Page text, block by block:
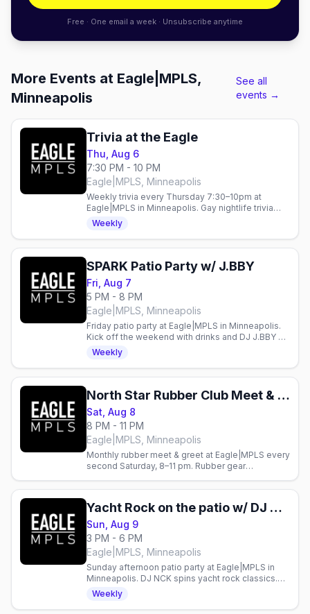
Free · One email a week · Unsubscribe anytime
More Events at Eagle|MPLS,
Minneapolis
See all
events →
Trivia at the Eagle
Thu, Aug 6
7:30 PM - 10 PM
Eagle|MPLS, Minneapolis
Weekly trivia every Thursday 7:30–10pm at
Eagle|MPLS in Minneapolis. Gay nightlife trivia
night in the heart of the city.
Weekly
SPARK Patio Party w/ J.BBY
Fri, Aug 7
5 PM - 8 PM
Eagle|MPLS, Minneapolis
Friday patio party at Eagle|MPLS in Minneapolis.
Kick off the weekend with drinks and DJ J.BBY on
the patio.
Weekly
North Star Rubber Club Meet & Greet
Sat, Aug 8
8 PM - 11 PM
Eagle|MPLS, Minneapolis
Monthly rubber meet & greet at Eagle|MPLS every
second Saturday, 8–11 pm. Rubber gear
Yacht Rock on the patio w/ DJ NCK
Sun, Aug 9
3 PM - 6 PM
Eagle|MPLS, Minneapolis
Sunday afternoon patio party at Eagle|MPLS in
Minneapolis. DJ NCK spins yacht rock classics.
Gay bar event every Sunday.
Weekly